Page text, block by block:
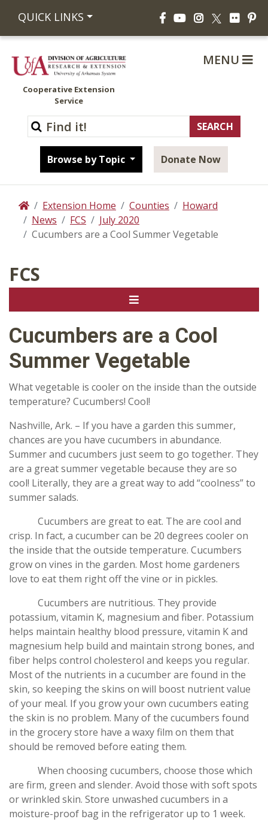
QUICK LINKS FacebookYouTubeInstagram
X Flickr
Cooperative Extension
Service
Browse by Topic Donate Now
MENU
HomeExtension Home Counties
Howard
News
FCS
July 2020
Cucumbers are a Cool Summer Vegetable
FCS
Cucumbers are a Cool
Summer Vegetable
What vegetable is cooler on the inside than the outside
temperature? Cucumbers! Cool!
Nashville, Ark. – If you have a garden this summer,
chances are you have cucumbers in abundance.
Summer and cucumbers just seem to go together. They
are a great summer vegetable because they are so
cool! Literally, they are a great way to add “coolness” to
summer salads.
Cucumbers are great to eat. The are cool and
crisp. In fact, a cucumber can be 20 degrees cooler on
the inside that the outside temperature. Cucumbers
grow on vines in the garden. Most home gardeners
love to eat them right off the vine or in pickles.
Cucumbers are nutritious. They provide
potassium, vitamin K, magnesium and fiber. Potassium
helps maintain healthy blood pressure, vitamin K and
magnesium help build and maintain strong bones, and
fiber helps control cholesterol and keeps you regular.
Most of the nutrients in a cucumber are found in the
skin, so keeping the skins on will boost nutrient value
of your meal. If you grow your own cucumbers eating
the skin is no problem. Many of the cucumbers found
in the grocery store have a waxy film on them that
should be removed before eating them.
When choosing cucumbers, choose those which
are firm, green and slender. Avoid those with soft spots
or wrinkled skin. Store unwashed cucumbers in a
moisture-proof bag in the refrigerator up to 1 week.